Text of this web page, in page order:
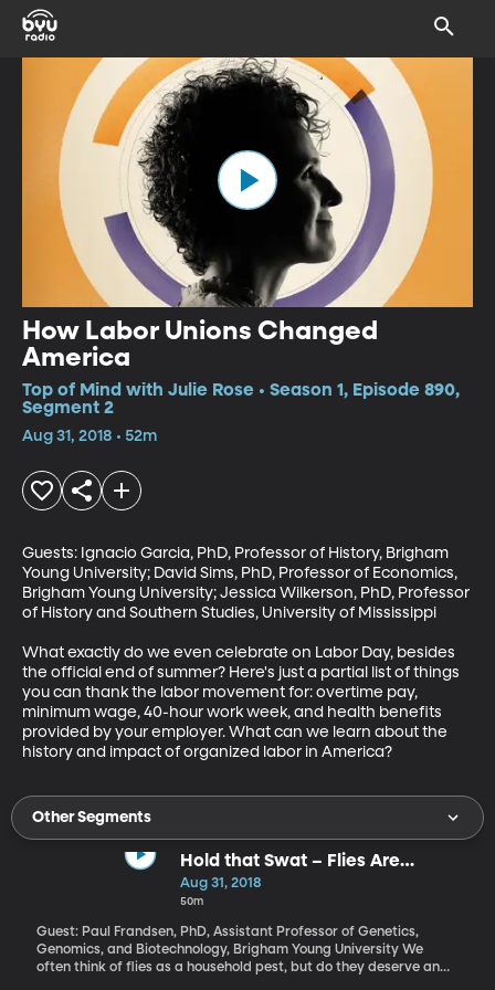
How Labor Unions Changed
America
Top of Mind with Julie Rose • Season 1, Episode 890,
Segment 2
Aug 31, 2018 • 52m
Guests: Ignacio Garcia, PhD, Professor of History, Brigham
Young University; David Sims, PhD, Professor of Economics,
Brigham Young University; Jessica Wilkerson, PhD, Professor
of History and Southern Studies, University of Mississippi
What exactly do we even celebrate on Labor Day, besides
the official end of summer? Here's just a partial list of things
you can thank the labor movement for: overtime pay,
minimum wage, 40-hour work week, and health benefits
provided by your employer. What can we learn about the
history and impact of organized labor in America?
Other Segments
Hold that Swat – Flies Are
Amazing!
Aug 31, 2018
50m
Guest: Paul Frandsen, PhD, Assistant Professor of Genetics,
Genomics, and Biotechnology, Brigham Young University We
often think of flies as a household pest, but do they deserve an